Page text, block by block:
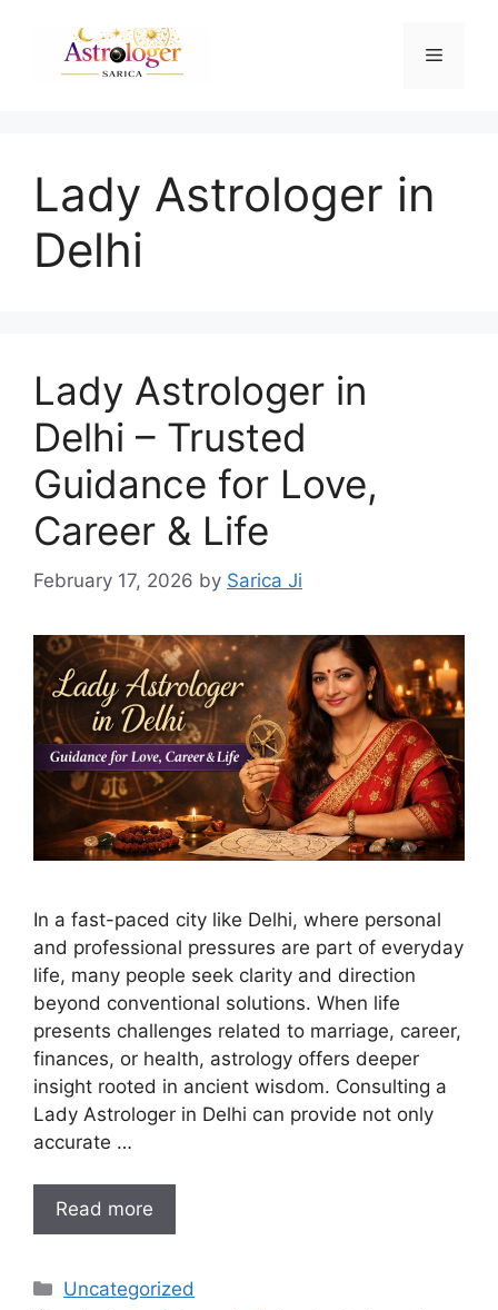
Lady Astrologer in
Delhi
Lady Astrologer in
Delhi – Trusted
Guidance for Love,
Career & Life
February 17, 2026 by Sarica Ji
In a fast-paced city like Delhi, where personal
and professional pressures are part of everyday
life, many people seek clarity and direction
beyond conventional solutions. When life
presents challenges related to marriage, career,
finances, or health, astrology offers deeper
insight rooted in ancient wisdom. Consulting a
Lady Astrologer in Delhi can provide not only
accurate …
Read more
Uncategorized